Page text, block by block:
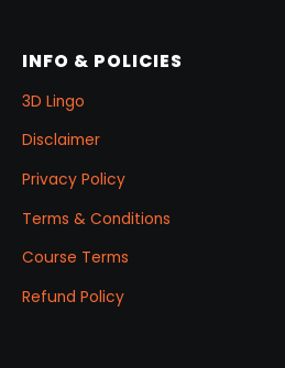
INFO & POLICIES
3D Lingo
Disclaimer
Privacy Policy
Terms & Conditions
Course Terms
Refund Policy